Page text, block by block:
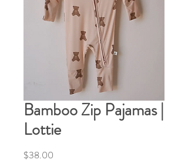
Bamboo Zip Pajamas |
Lottie
$38.00